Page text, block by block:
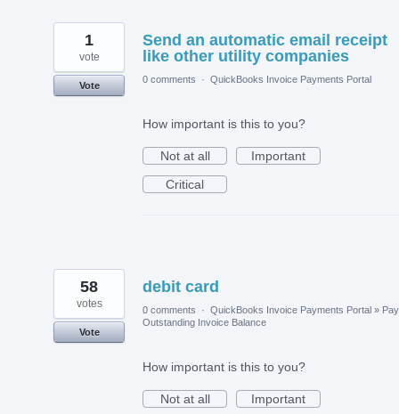
Send an automatic email receipt
like other utility companies
1
vote
Vote
0 comments · QuickBooks Invoice Payments Portal
How important is this to you?
Not at all
Important
Critical
debit card
58
votes
Vote
0 comments · QuickBooks Invoice Payments Portal »
Outstanding Invoice Balance
How important is this to you?
Not at all
Important